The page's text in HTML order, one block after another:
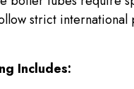
strict international
Includes: